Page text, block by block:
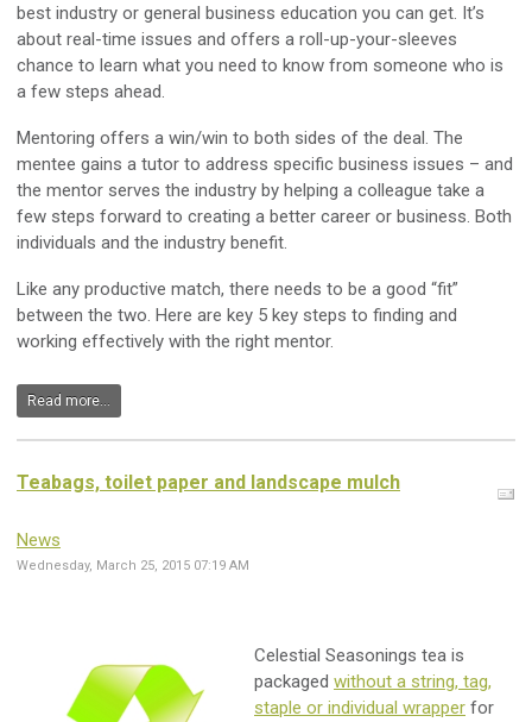
best industry or general business education you can get. It’s
about real-time issues and offers a roll-up-your-sleeves
chance to learn what you need to know from someone who is
a few steps ahead.
Mentoring offers a win/win to both sides of the deal. The
mentee gains a tutor to address specific business issues – and
the mentor serves the industry by helping a colleague take a
few steps forward to creating a better career or business. Both
individuals and the industry benefit.
Like any productive match, there needs to be a good “fit”
between the two. Here are key 5 key steps to finding and
working effectively with the right mentor.
Read more...
Teabags, toilet paper and landscape mulch
News
Wednesday, March 25, 2015 07:19 AM
Celestial Seasonings tea is
packaged without a string, tag,
staple or individual wrapper for